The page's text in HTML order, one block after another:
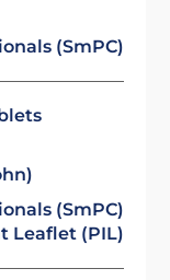
(SmPC)
(SmPC)
Leaflet (PIL)